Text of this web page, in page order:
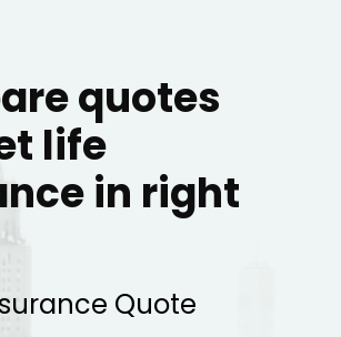
quotes
life
in right
Quote